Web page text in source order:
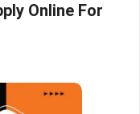
Online For